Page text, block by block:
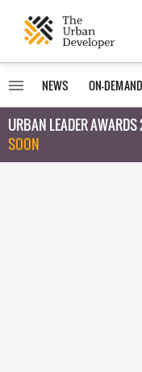
NEWS ON-DEMAND
URBAN LEADER
SOON